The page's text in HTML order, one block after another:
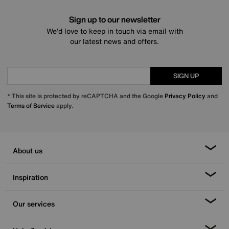
Sign up to our newsletter
We’d love to keep in touch via email with
our latest news and offers.
SIGN UP
* This site is protected by reCAPTCHA and the Google Privacy Policy and
Terms of Serviceapply.
About us
Inspiration
Our services